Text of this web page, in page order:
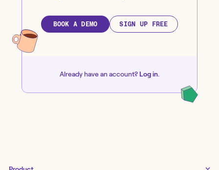
BOOK A DEMO SIGN UP FREE
Already have an account? Log in.